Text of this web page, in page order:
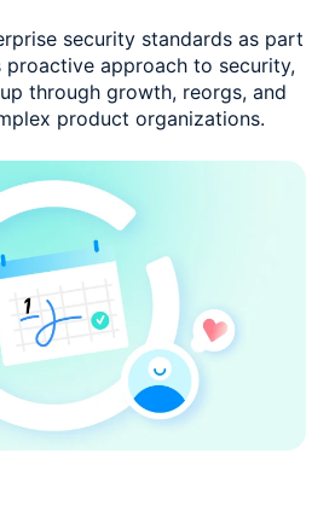
security standards as part
proactive approach to security,
through growth, reorgs, and
product organizations.